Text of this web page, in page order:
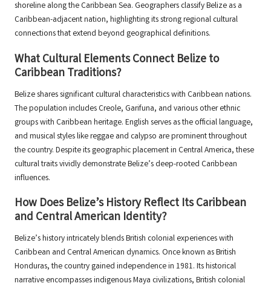
shoreline along the Caribbean Sea. Geographers classify Belize as a
Caribbean-adjacent nation, highlighting its strong regional cultural
connections that extend beyond geographical definitions.
What Cultural Elements Connect Belize to
Caribbean Traditions?
Belize shares significant cultural characteristics with Caribbean nations.
The population includes Creole, Garifuna, and various other ethnic
groups with Caribbean heritage. English serves as the official language,
and musical styles like reggae and calypso are prominent throughout
the country. Despite its geographic placement in Central America, these
cultural traits vividly demonstrate Belize’s deep-rooted Caribbean
influences.
How Does Belize’s History Reflect Its Caribbean
and Central American Identity?
Belize’s history intricately blends British colonial experiences with
Caribbean and Central American dynamics. Once known as British
Honduras, the country gained independence in 1981. Its historical
narrative encompasses indigenous Maya civilizations, British colonial